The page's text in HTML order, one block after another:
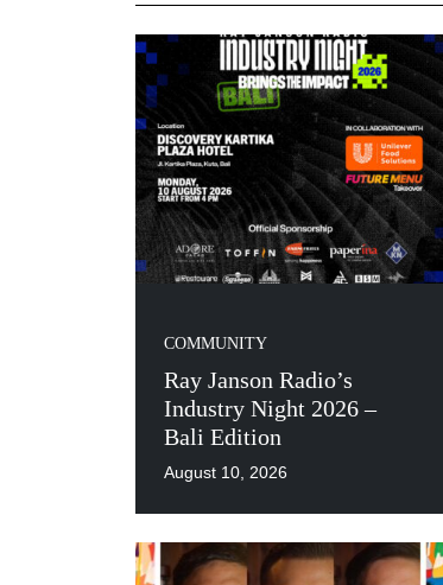
COMMUNITY
Ray Janson Radio’s
Industry Night 2026 –
Bali Edition
August 10, 2026